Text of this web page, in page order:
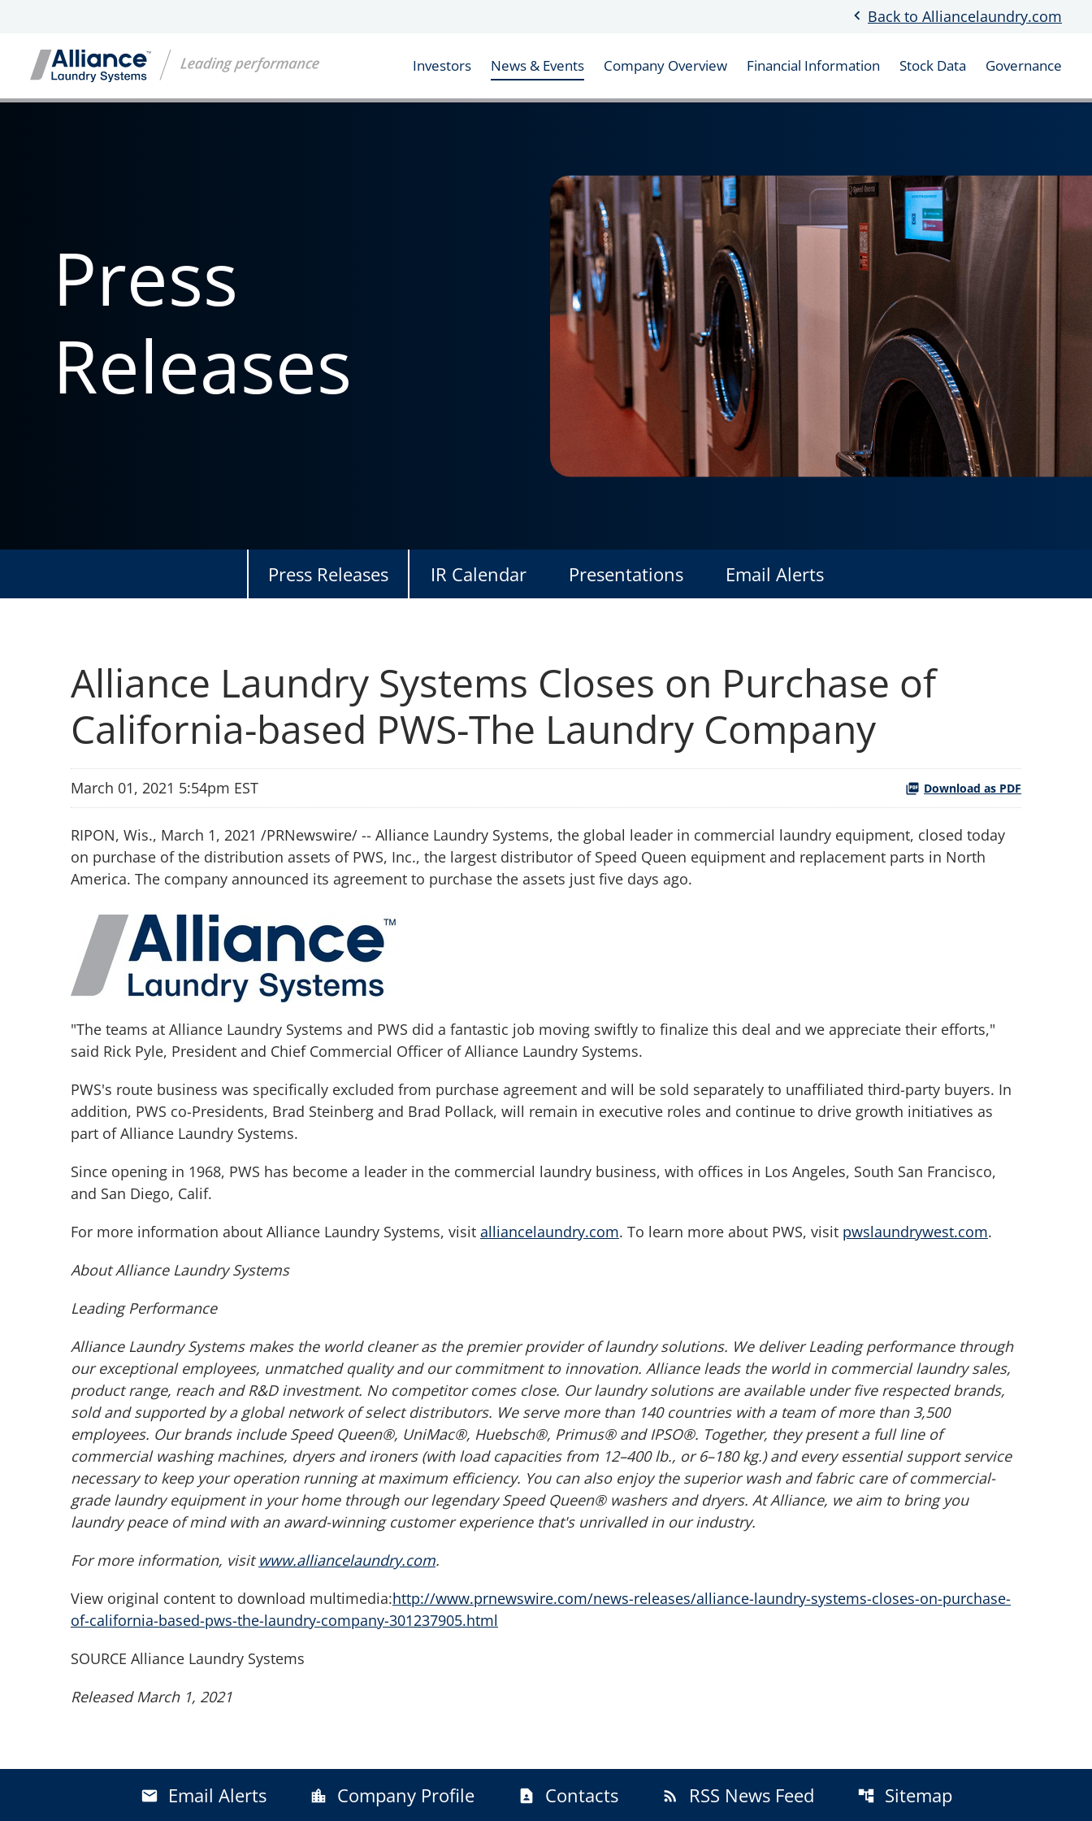
chevron_left Back to Alliancelaundry.com
Investors News & Events Company Overview Financial Information Stock Data Governance
Press
Releases
Press Releases IR Calendar Presentations Email Alerts
Alliance Laundry Systems Closes on Purchase of
California-based PWS-The Laundry Company
March 01, 2021 5:54pm EST Download as PDF
RIPON, Wis., March 1, 2021 /PRNewswire/ -- Alliance Laundry Systems, the global leader in commercial laundry equipment, closed today
on purchase of the distribution assets of PWS, Inc., the largest distributor of Speed Queen equipment and replacement parts in North
America. The company announced its agreement to purchase the assets just five days ago.
"The teams at Alliance Laundry Systems and PWS did a fantastic job moving swiftly to finalize this deal and we appreciate their efforts,"
said Rick Pyle, President and Chief Commercial Officer of Alliance Laundry Systems.
PWS's route business was specifically excluded from purchase agreement and will be sold separately to unaffiliated third-party buyers. In
addition, PWS co-Presidents, Brad Steinberg and Brad Pollack, will remain in executive roles and continue to drive growth initiatives as
part of Alliance Laundry Systems.
Since opening in 1968, PWS has become a leader in the commercial laundry business, with offices in Los Angeles, South San Francisco,
and San Diego, Calif.
For more information about Alliance Laundry Systems, visit alliancelaundry.com. To learn more about PWS, visit pwslaundrywest.com.
About Alliance Laundry Systems
Leading Performance
Alliance Laundry Systems makes the world cleaner as the premier provider of laundry solutions. We deliver Leading performance through
our exceptional employees, unmatched quality and our commitment to innovation. Alliance leads the world in commercial laundry sales,
product range, reach and R&D investment. No competitor comes close. Our laundry solutions are available under five respected brands,
sold and supported by a global network of select distributors. We serve more than 140 countries with a team of more than 3,500
employees. Our brands include Speed Queen®, UniMac®, Huebsch®, Primus® and IPSO®. Together, they present a full line of
commercial washing machines, dryers and ironers (with load capacities from 12–400 lb., or 6–180 kg.) and every essential support service
necessary to keep your operation running at maximum efficiency. You can also enjoy the superior wash and fabric care of commercial-
grade laundry equipment in your home through our legendary Speed Queen® washers and dryers. At Alliance, we aim to bring you
laundry peace of mind with an award-winning customer experience that's unrivalled in our industry.
For more information, visitwww.alliancelaundry.com.
View original content to download multimedia:http://www.prnewswire.com/news-releases/alliance-laundry-systems-closes-on-purchase-
of-california-based-pws-the-laundry-company-301237905.html
SOURCE Alliance Laundry Systems
Released March 1, 2021
email Email Alerts location_city Company Profile contact_page Contacts rss_feed RSS News Feed account_tree Sitemap